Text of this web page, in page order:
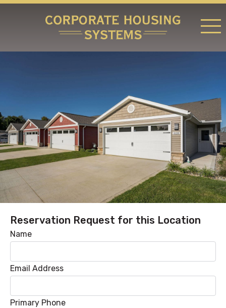
ABOUT US
CONTACT US
Reservation Request for this Location
Name
Email Address
Primary Phone